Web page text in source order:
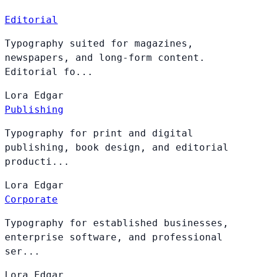
Editorial
Typography suited for magazines,
newspapers, and long-form content.
Editorial fo...
Lora Edgar
Publishing
Typography for print and digital
publishing, book design, and editorial
producti...
Lora Edgar
Corporate
Typography for established businesses,
enterprise software, and professional
ser...